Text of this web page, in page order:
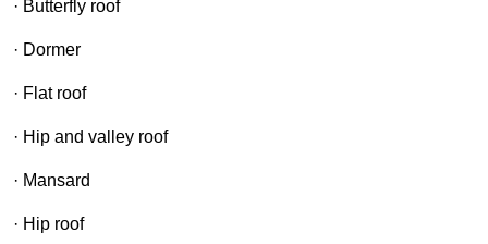
· Butterfly roof
· Dormer
· Flat roof
· Hip and valley roof
· Mansard
· Hip roof